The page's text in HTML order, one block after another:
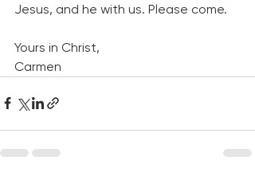
Jesus, and he with us. Please come.
Yours in Christ,
Carmen